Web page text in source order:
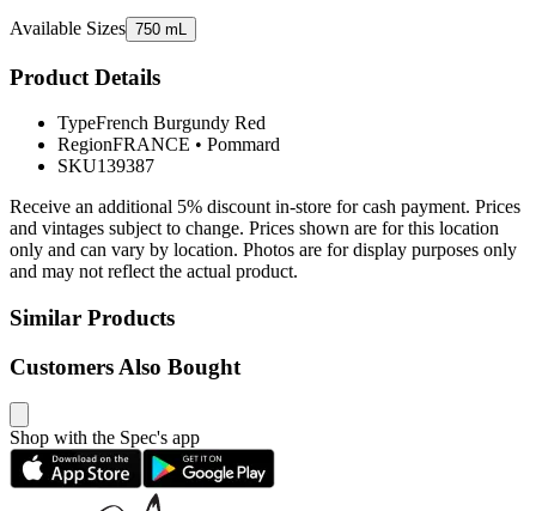
Available Sizes 750 mL
Product Details
TypeFrench Burgundy Red
RegionFRANCE • Pommard
SKU139387
Receive an additional 5% discount in-store for cash payment. Prices
and vintages subject to change. Prices shown are for this location
only and can vary by location. Photos are for display purposes only
and may not reflect the actual product.
Similar Products
Customers Also Bought
Shop with the Spec's app